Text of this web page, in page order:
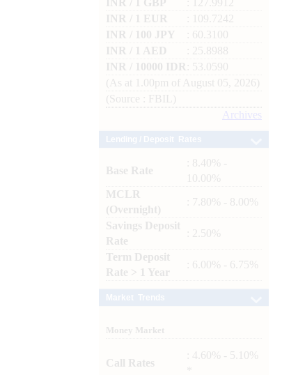
INR / 1 EUR
: 109.7242
INR / 100 JPY
: 60.3100
INR / 1 AED
: 25.8988
INR / 10000 IDR
: 53.0590
(As at 1.00pm of August 05, 2026)
(Source : FBIL)
Archives
Base Rate
: 8.40% -
10.00%
MCLR
(Overnight)
: 7.80% - 8.00%
Savings Deposit
Rate
: 2.50%
Term Deposit
Rate > 1 Year
: 6.00% - 6.75%
Money Market
Call Rates
: 4.60% - 5.10%